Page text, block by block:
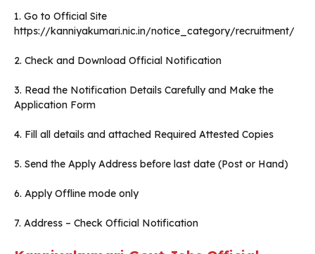
1. Go to Official Site
https://kanniyakumari.nic.in/notice_category/recruitment/
2. Check and Download Official Notification
3. Read the Notification Details Carefully and Make the
Application Form
4. Fill all details and attached Required Attested Copies
5. Send the Apply Address before last date (Post or Hand)
6. Apply Offline mode only
7. Address – Check Official Notification